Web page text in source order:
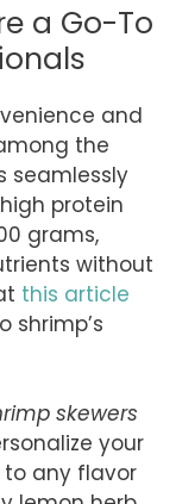
a Go-To
and
the
seamlessly
protein
grams,
without
this article
shrimp’s
skewers
your
any flavor